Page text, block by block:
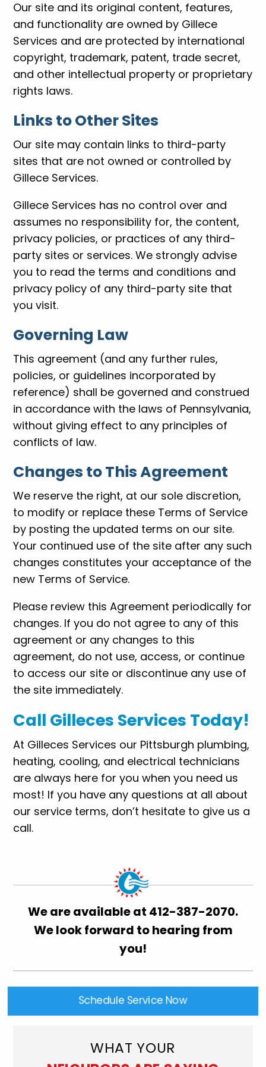
Our site and its original content, features,
and functionality are owned by Gillece
Services and are protected by international
copyright, trademark, patent, trade secret,
and other intellectual property or proprietary
rights laws.
Links to Other Sites
Our site may contain links to third-party
sites that are not owned or controlled by
Gillece Services.
Gillece Services has no control over and
assumes no responsibility for, the content,
privacy policies, or practices of any third-
party sites or services. We strongly advise
you to read the terms and conditions and
privacy policy of any third-party site that
you visit.
Governing Law
This agreement (and any further rules,
policies, or guidelines incorporated by
reference) shall be governed and construed
in accordance with the laws of Pennsylvania,
without giving effect to any principles of
conflicts of law.
Changes to This Agreement
We reserve the right, at our sole discretion,
to modify or replace these Terms of Service
by posting the updated terms on our site.
Your continued use of the site after any such
changes constitutes your acceptance of the
new Terms of Service.
Please review this Agreement periodically for
changes. If you do not agree to any of this
agreement or any changes to this
agreement, do not use, access, or continue
to access our site or discontinue any use of
the site immediately.
Call Gilleces Services Today!
At Gilleces Services our Pittsburgh plumbing,
heating, cooling, and electrical technicians
are always here for you when you need us
most! If you have any questions at all about
our service terms, don’t hesitate to give us a
call.
We are available at 412-387-2070.
We look forward to hearing from
you!
Schedule Service Now
WHAT YOUR